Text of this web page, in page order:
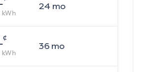
kWh
24 mo
¢
kWh
36mo